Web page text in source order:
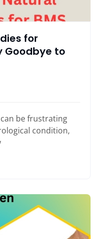
for
Goodbye to
be frustrating
condition,